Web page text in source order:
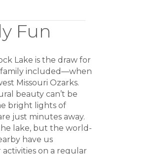
Fun
Lake is the draw for
included—when
Missouri Ozarks.
beauty can’t be
bright lights of
just minutes away.
lake, but the world-
have us
on a regular